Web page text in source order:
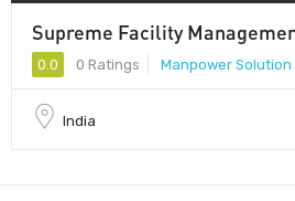
Supreme Facility
0.0 0 Ratings Manpower Solution
India